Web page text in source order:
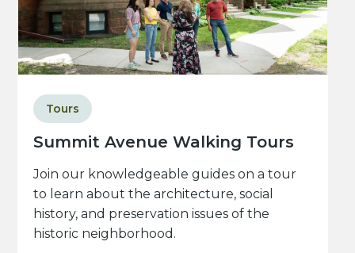
Summit Avenue Walking Tours
Tours
Join our knowledgeable guides on a tour
to learn about the architecture, social
history, and preservation issues of the
historic neighborhood.